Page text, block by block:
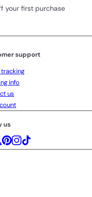
your first purchase
support
info
us
us
X Pinterest
Instagram